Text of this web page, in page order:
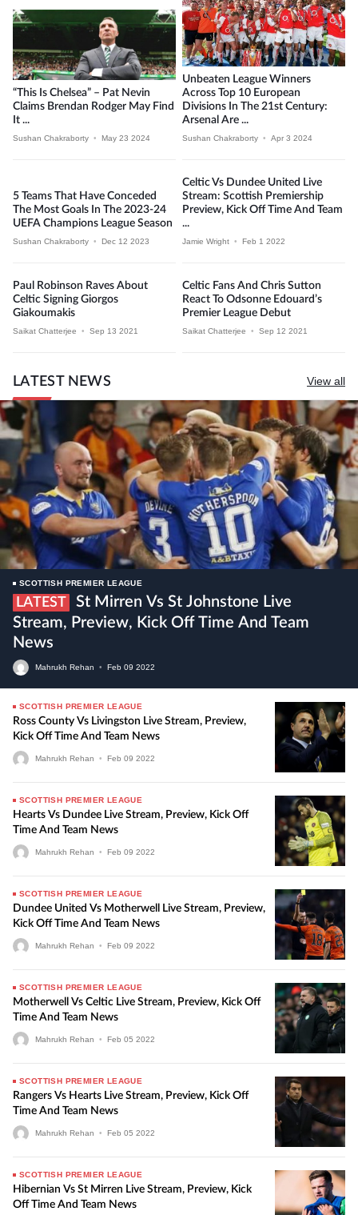
“This Is Chelsea” – Pat Nevin
Claims Brendan Rodger May Find
It ...
Sushan Chakraborty • May 23 2024
Unbeaten League Winners
Across Top 10 European
Divisions In The 21st Century:
Arsenal Are ...
Sushan Chakraborty • Apr 3 2024
5 Teams That Have Conceded
The Most Goals In The 2023-24
UEFA Champions League Season
Sushan Chakraborty • Dec 12 2023
Celtic Vs Dundee United Live
Stream: Scottish Premiership
Preview, Kick Off Time And Team
...
Jamie Wright • Feb 1 2022
Paul Robinson Raves About
Celtic Signing Giorgos
Giakoumakis
Saikat Chatterjee • Sep 13 2021
Celtic Fans And Chris Sutton
React To Odsonne Edouard’s
Premier League Debut
Saikat Chatterjee • Sep 12 2021
LATEST NEWS View all
SCOTTISH PREMIER LEAGUE
LATEST
Stream, Preview, Kick Off Time And Team
News
Mahrukh Rehan • Feb 09 2022
SCOTTISH PREMIER LEAGUE
Ross County Vs Livingston Live Stream, Preview,
Kick Off Time And Team News
Mahrukh Rehan • Feb 09 2022
SCOTTISH PREMIER LEAGUE
Hearts Vs Dundee Live Stream, Preview, Kick Off
Time And Team News
Mahrukh Rehan • Feb 09 2022
SCOTTISH PREMIER LEAGUE
Dundee United Vs Motherwell Live Stream, Preview,
Kick Off Time And Team News
Mahrukh Rehan • Feb 09 2022
SCOTTISH PREMIER LEAGUE
Motherwell Vs Celtic Live Stream, Preview, Kick Off
Time And Team News
Mahrukh Rehan • Feb 05 2022
SCOTTISH PREMIER LEAGUE
Rangers Vs Hearts Live Stream, Preview, Kick Off
Time And Team News
Mahrukh Rehan • Feb 05 2022
SCOTTISH PREMIER LEAGUE
Hibernian Vs St Mirren Live Stream, Preview, Kick
Off Time And Team News